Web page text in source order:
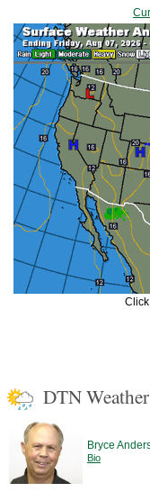
DTN
Bryce
Bio